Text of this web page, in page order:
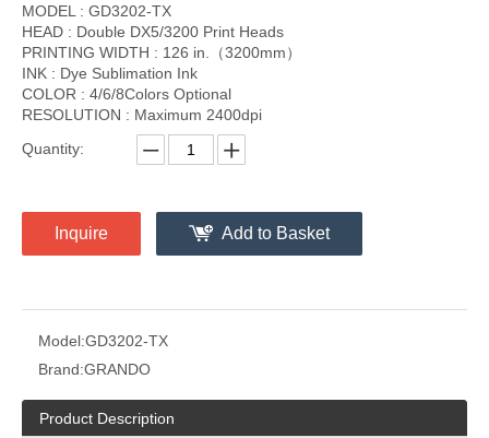
MODEL : GD3202-TX
HEAD : Double DX5/3200 Print Heads
PRINTING WIDTH : 126 in.（3200mm）
INK : Dye Sublimation Ink
COLOR : 4/6/8Colors Optional
RESOLUTION : Maximum 2400dpi
Quantity:
Inquire Add to Basket
Model:GD3202-TX
Brand:GRANDO
Product Description